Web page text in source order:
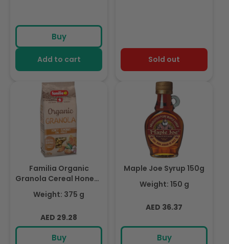
Buy
Add to cart Sold out
Familia Organic
Granola Cereal Honey-
Almond 375g
Weight: 375 g
Regular
price
AED 29.28
Buy
Maple Joe Syrup 150g
Weight: 150 g
Regular
AED 36.37
Buy